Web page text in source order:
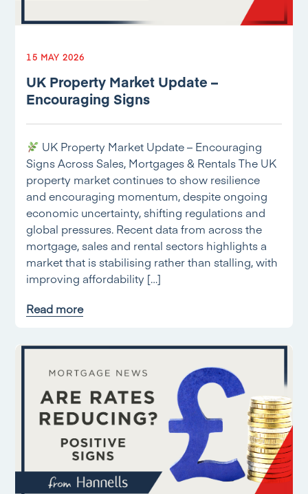
15 MAY 2026
UK Property Market Update –
Encouraging Signs
UK Property Market Update – Encouraging
Signs Across Sales, Mortgages & Rentals The UK
property market continues to show resilience
and encouraging momentum, despite ongoing
economic uncertainty, shifting regulations and
global pressures. Recent data from across the
mortgage, sales and rental sectors highlights a
market that is stabilising rather than stalling, with
improving affordability […]
Read more